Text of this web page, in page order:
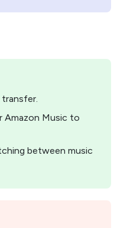
Amazon Music to
between music